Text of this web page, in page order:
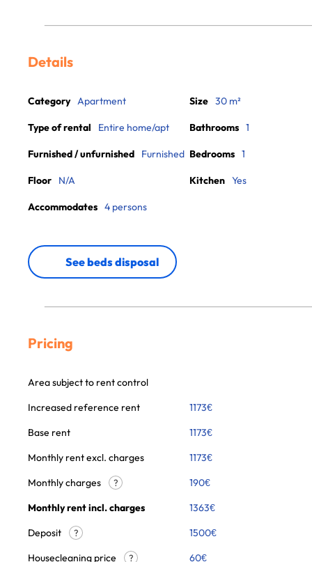
Details
Category Apartment
Type of rental Entire home/apt
Furnished / unfurnished Furnished
Floor N/A
Accommodates 4 persons
Size 30 m²
Bathrooms 1
Bedrooms 1
Kitchen Yes
See beds disposal
Pricing
Area subject to rent control
Increased reference rent
1173€
Base rent
1173€
Monthly rent excl. charges
1173€
Monthly charges
? 190€
Monthly rent incl. charges
1363€
Deposit
?
1500€
Housecleaning price
? 60€